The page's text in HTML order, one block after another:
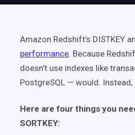
Amazon Redshift’s DISTKEY
performance. Because
doesn't use indexes like
PostgreSQL — would. Instead,
Here are four things you
SORTKEY: